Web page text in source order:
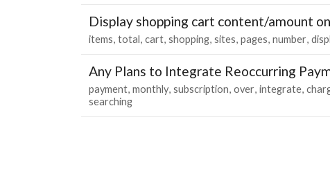
Display shopping cart content/amount
items total cart shopping sites pages number
Any Plans to Integrate Reoccurring
payment monthly subscription over integrate
searching